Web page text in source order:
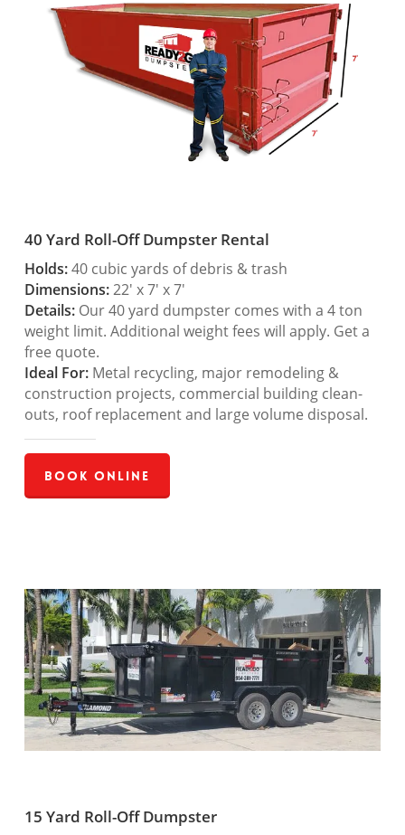
40 Yard Roll-Off Dumpster Rental
Holds:40 cubic yards of debris & trash
Dimensions:22′ x 7′ x 7′
Details:Our 40 yard dumpster comes with a 4 ton
weight limit. Additional weight fees will apply. Get a
free quote.
Ideal For:Metal recycling, major remodeling &
construction projects, commercial building clean-
outs, roof replacement and large volume disposal.
Book Online
15 Yard Roll-Off Dumpster